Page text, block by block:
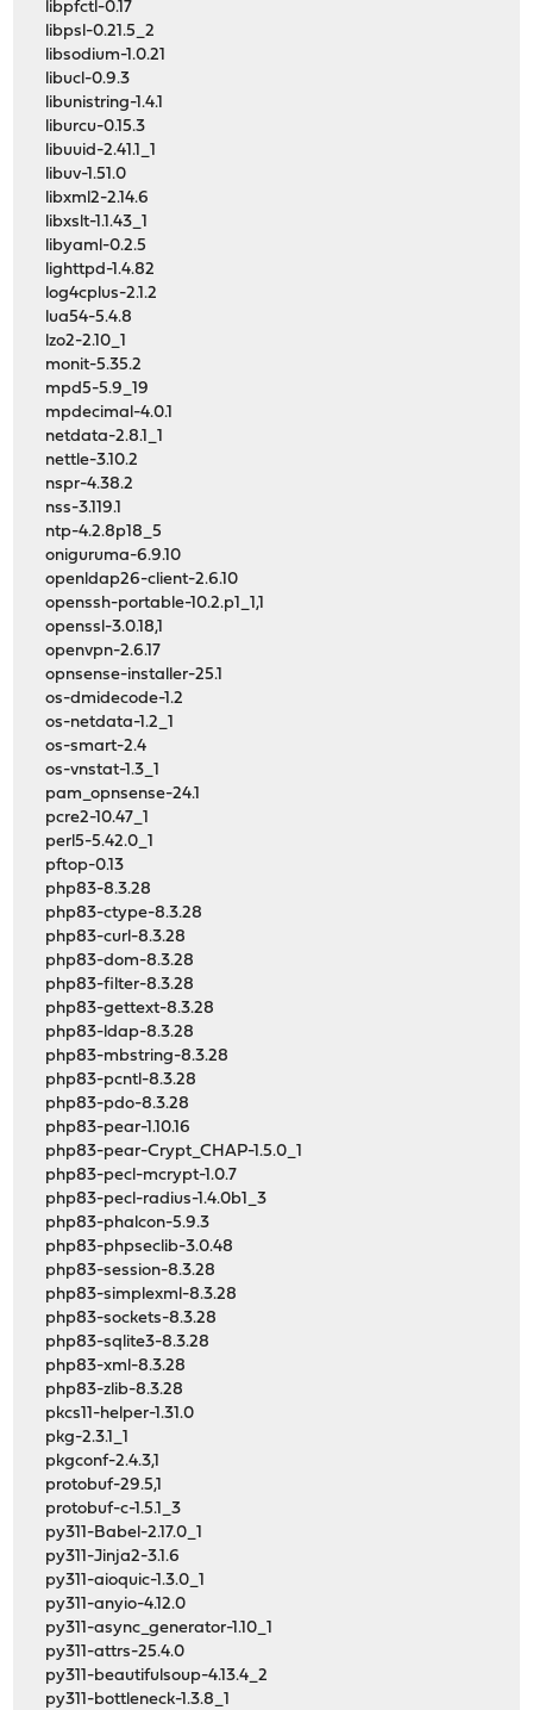
libpfctl-0.17
libpsl-0.21.5_2
libsodium-1.0.21
libucl-0.9.3
libunistring-1.4.1
liburcu-0.15.3
libuuid-2.41.1_1
libuv-1.51.0
libxml2-2.14.6
libxslt-1.1.43_1
libyaml-0.2.5
lighttpd-1.4.82
log4cplus-2.1.2
lua54-5.4.8
lzo2-2.10_1
monit-5.35.2
mpd5-5.9_19
mpdecimal-4.0.1
netdata-2.8.1_1
nettle-3.10.2
nspr-4.38.2
nss-3.119.1
ntp-4.2.8p18_5
oniguruma-6.9.10
openldap26-client-2.6.10
openssh-portable-10.2.p1_1,1
openssl-3.0.18,1
openvpn-2.6.17
opnsense-installer-25.1
os-dmidecode-1.2
os-netdata-1.2_1
os-smart-2.4
os-vnstat-1.3_1
pam_opnsense-24.1
pcre2-10.47_1
perl5-5.42.0_1
pftop-0.13
php83-8.3.28
php83-ctype-8.3.28
php83-curl-8.3.28
php83-dom-8.3.28
php83-filter-8.3.28
php83-gettext-8.3.28
php83-ldap-8.3.28
php83-mbstring-8.3.28
php83-pcntl-8.3.28
php83-pdo-8.3.28
php83-pear-1.10.16
php83-pear-Crypt_CHAP-1.5.0_1
php83-pecl-mcrypt-1.0.7
php83-pecl-radius-1.4.0b1_3
php83-phalcon-5.9.3
php83-phpseclib-3.0.48
php83-session-8.3.28
php83-simplexml-8.3.28
php83-sockets-8.3.28
php83-sqlite3-8.3.28
php83-xml-8.3.28
php83-zlib-8.3.28
pkcs11-helper-1.31.0
pkg-2.3.1_1
pkgconf-2.4.3,1
protobuf-29.5,1
protobuf-c-1.5.1_3
py311-Babel-2.17.0_1
py311-Jinja2-3.1.6
py311-aioquic-1.3.0_1
py311-anyio-4.12.0
py311-async_generator-1.10_1
py311-attrs-25.4.0
py311-beautifulsoup-4.13.4_2
py311-bottleneck-1.3.8_1